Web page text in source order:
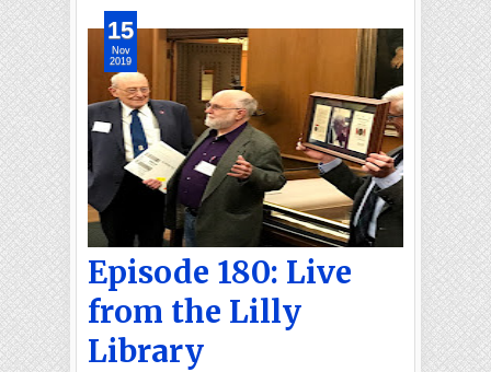
Episode 180: Live
from the Lilly
Library
15
Nov
2019